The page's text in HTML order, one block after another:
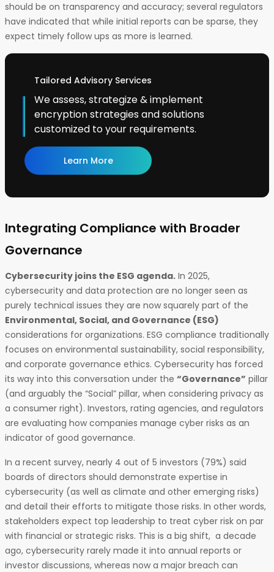
should be on transparency and accuracy; several regulators
have indicated that while initial reports can be sparse, they
expect timely follow ups as more is learned.
Tailored Advisory Services
We assess, strategize & implement
encryption strategies and solutions
customized to your requirements.
Learn More
Integrating Compliance with Broader
Governance
Cybersecurity joins the ESG agenda. In 2025,
cybersecurity and data protection are no longer seen as
purely technical issues they are now squarely part of the
Environmental, Social, and Governance (ESG)
considerations for organizations. ESG compliance traditionally
focuses on environmental sustainability, social responsibility,
and corporate governance ethics. Cybersecurity has forced
its way into this conversation under the “Governance” pillar
(and arguably the “Social” pillar, when considering privacy as
a consumer right). Investors, rating agencies, and regulators
are evaluating how companies manage cyber risks as an
indicator of good governance.
In a recent survey, nearly 4 out of 5 investors (79%) said
boards of directors should demonstrate expertise in
cybersecurity (as well as climate and other emerging risks)
and detail their efforts to mitigate those risks. In other words,
stakeholders expect top leadership to treat cyber risk on par
with financial or strategic risks. This is a big shift, a decade
ago, cybersecurity rarely made it into annual reports or
investor discussions, whereas now a major breach can